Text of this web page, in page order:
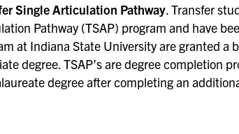
Single Articulation Pathway. Transfer
Pathway (TSAP) program and have
at Indiana State University are granted a
degree. TSAP’s are degree completion
degree after completing an